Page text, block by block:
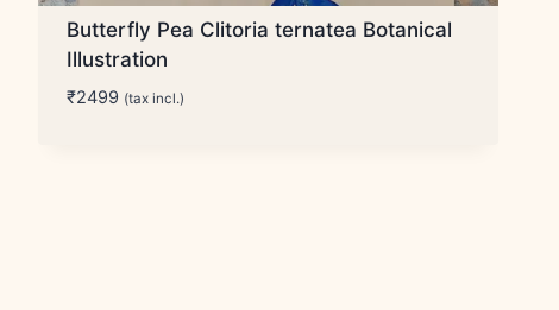
Butterfly Pea Clitoria ternatea Botanical
Illustration
₹2499 (tax incl.)